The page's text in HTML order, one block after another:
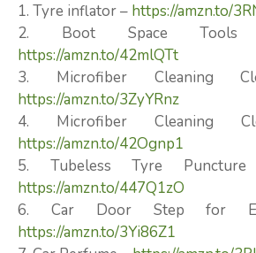
1. Tyre inflator – https://amzn.to/
2. Boot Space Tools
https://amzn.to/42mlQTt
3. Microfiber Cleaning
https://amzn.to/3ZyYRnz
4. Microfiber Cleaning
https://amzn.to/42Ognp1
5. Tubeless Tyre
https://amzn.to/447Q1zO
6. Car Door Step for
https://amzn.to/3Yi86Z1